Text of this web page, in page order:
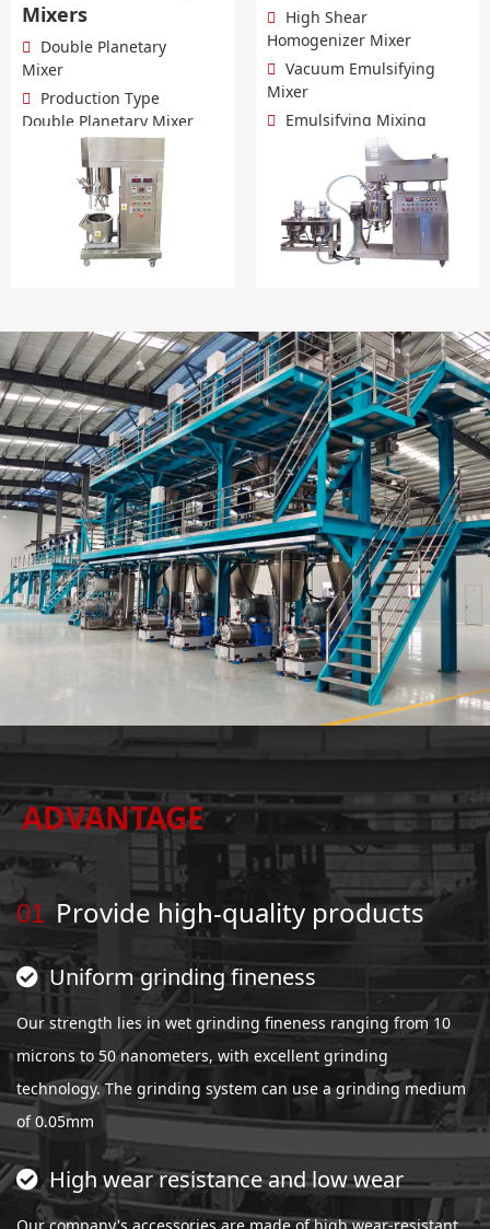
Mixers
Double Planetary
Mixer
Production Type
Double Planetary Mixer
Lab Double Planetary
High Shear
Homogenizer Mixer
Vacuum Emulsifying
Mixer
Emulsifying Mixing
ADVANTAGE
01 Provide high-quality products
Uniform grinding fineness
Our strength lies in wet grinding fineness ranging from 10
microns to 50 nanometers, with excellent grinding
technology. The grinding system can use a grinding medium
of 0.05mm
High wear resistance and low wear